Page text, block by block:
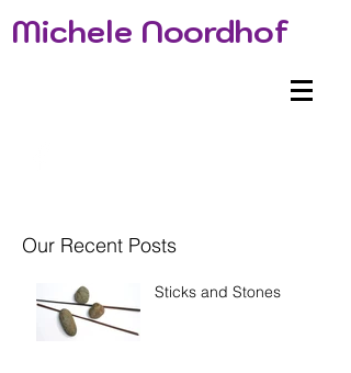
Michele Noordhof
Our Recent Posts
Sticks and Stones